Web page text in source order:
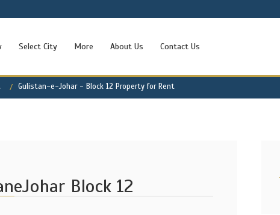
Select City More About Us Contact Us
Gulistan-e-Johar - Block 12 Property for Rent
Block 12